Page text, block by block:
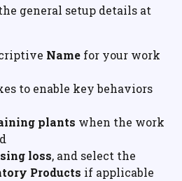
general setup details at
Name for your work
to enable key behaviors
plants when the work
loss, and select the
Products if applicable